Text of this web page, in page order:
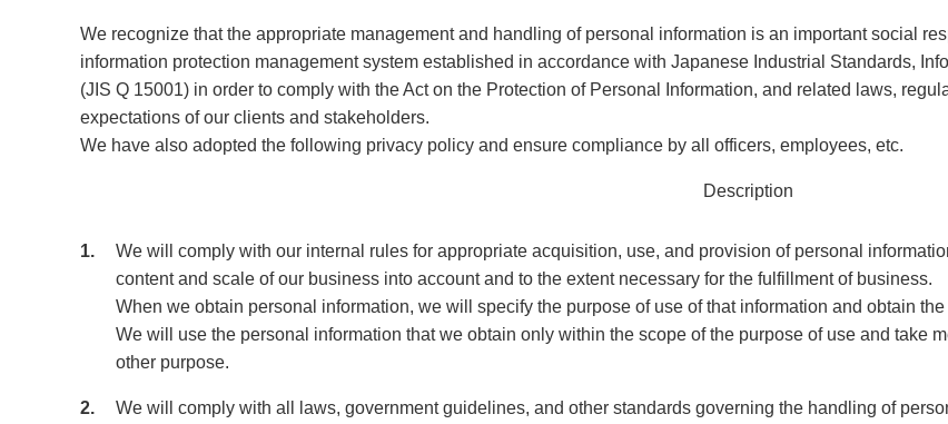
We recognize that the appropriate management and handling of personal information is an important social
information protection management system established in accordance with Japanese Industrial Standards,
(JIS Q 15001) in order to comply with the Act on the Protection of Personal Information, and related laws,
expectations of our clients and stakeholders.
We have also adopted the following privacy policy and ensure compliance by all officers, employees, etc.
Description
1
We will comply with our internal rules for appropriate acquisition, use, and provision of personal
content and scale of our business into account and to the extent necessary for the fulfillment of business.
When we obtain personal information, we will specify the purpose of use of that information and obtain
We will use the personal information that we obtain only within the scope of the purpose of use and take
other purpose.
2 We will comply with all laws, government guidelines, and other standards governing the handling of